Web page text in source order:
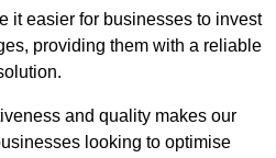
it easier for businesses to invest
providing them with a reliable
and quality makes our
looking to optimise